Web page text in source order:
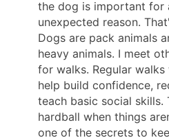
the dog is important for
unexpected reason.
Dogs are pack animals
heavy animals. I meet
for walks. Regular
help build confidence,
teach basic social skills.
hardball when things
one of the secrets to